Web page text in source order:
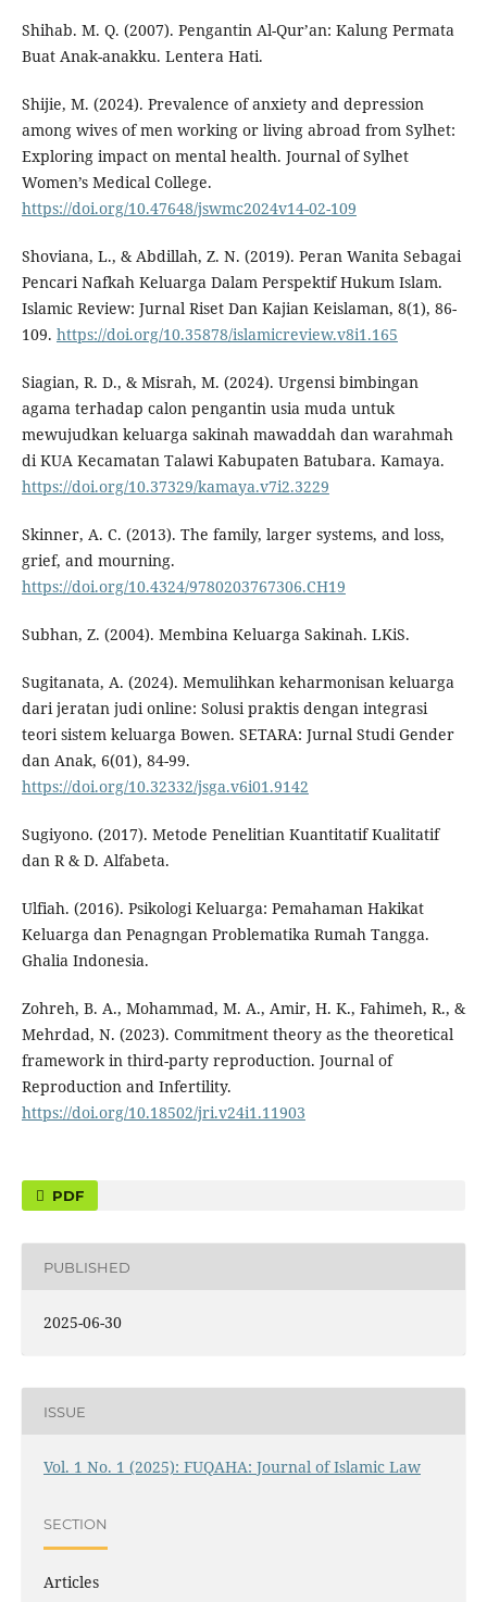
Shihab. M. Q. (2007). Pengantin Al-Qur’an: Kalung Permata
Buat Anak-anakku. Lentera Hati.
Shijie, M. (2024). Prevalence of anxiety and depression
among wives of men working or living abroad from Sylhet:
Exploring impact on mental health. Journal of Sylhet
Women’s Medical College.
https://doi.org/10.47648/jswmc2024v14-02-109
Shoviana, L., & Abdillah, Z. N. (2019). Peran Wanita Sebagai
Pencari Nafkah Keluarga Dalam Perspektif Hukum Islam.
Islamic Review: Jurnal Riset Dan Kajian Keislaman, 8(1), 86-
109. https://doi.org/10.35878/islamicreview.v8i1.165
Siagian, R. D., & Misrah, M. (2024). Urgensi bimbingan
agama terhadap calon pengantin usia muda untuk
mewujudkan keluarga sakinah mawaddah dan warahmah
di KUA Kecamatan Talawi Kabupaten Batubara. Kamaya.
https://doi.org/10.37329/kamaya.v7i2.3229
Skinner, A. C. (2013). The family, larger systems, and loss,
grief, and mourning.
https://doi.org/10.4324/9780203767306.CH19
Subhan, Z. (2004). Membina Keluarga Sakinah. LKiS.
Sugitanata, A. (2024). Memulihkan keharmonisan keluarga
dari jeratan judi online: Solusi praktis dengan integrasi
teori sistem keluarga Bowen. SETARA: Jurnal Studi Gender
dan Anak, 6(01), 84-99.
https://doi.org/10.32332/jsga.v6i01.9142
Sugiyono. (2017). Metode Penelitian Kuantitatif Kualitatif
dan R & D. Alfabeta.
Ulfiah. (2016). Psikologi Keluarga: Pemahaman Hakikat
Keluarga dan Penagngan Problematika Rumah Tangga.
Ghalia Indonesia.
Zohreh, B. A., Mohammad, M. A., Amir, H. K., Fahimeh, R., &
Mehrdad, N. (2023). Commitment theory as the theoretical
framework in third-party reproduction. Journal of
Reproduction and Infertility.
https://doi.org/10.18502/jri.v24i1.11903
PDF
PUBLISHED
2025-06-30
ISSUE
Vol. 1 No. 1 (2025): FUQAHA: Journal of Islamic Law
SECTION
Articles